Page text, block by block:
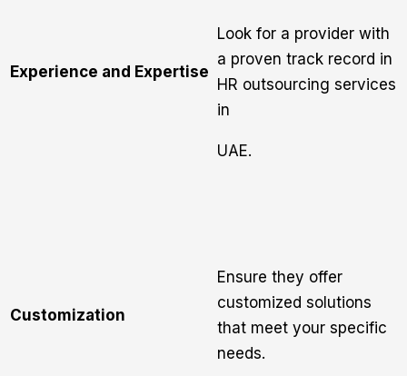
Experience and Expertise
Look for a provider with
a proven track record in
HR outsourcing services
in
UAE.
Customization
Ensure they offer
customized solutions
that meet your specific
needs.